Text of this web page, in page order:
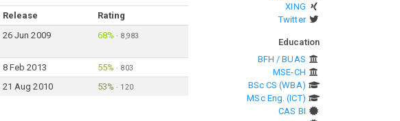
Release
Rating
26 Jun 2009 68% · 8,983
8 Feb 2013 55% · 803
21 Aug 2010 53% · 120
XING
Twitter
Education
BFH / BUAS
MSE-CH
BSc CS (WBA)
MSc Eng. (ICT)
CAS BI